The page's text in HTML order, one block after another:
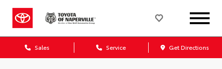
Sales Service Get Directions